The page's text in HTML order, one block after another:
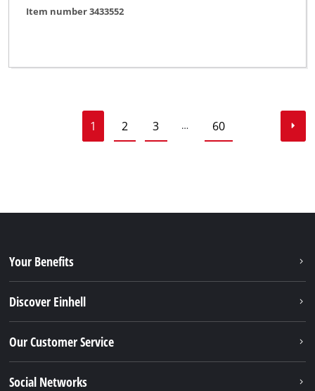
Item number 3433552
1 2 3 … 60
Your Benefits
Discover Einhell
Our Customer Service
Social Networks